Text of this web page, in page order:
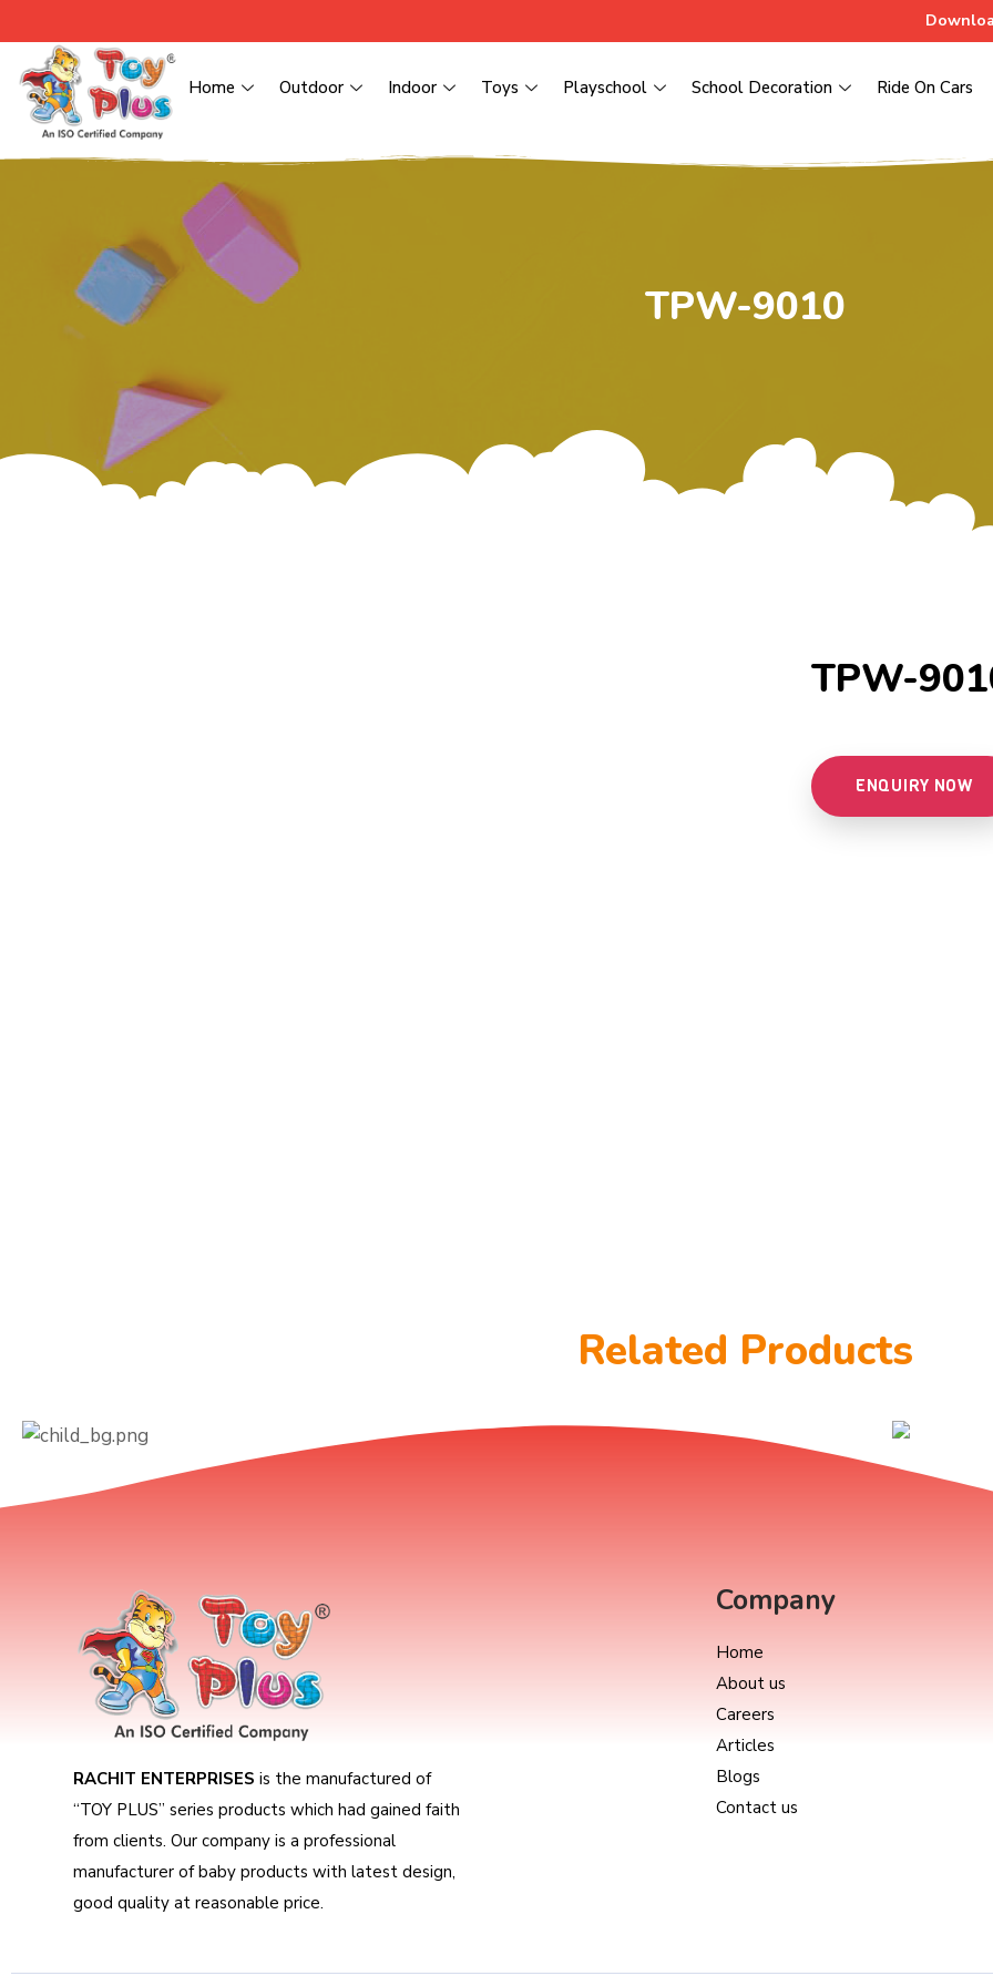
Home Outdoor Indoor Toys Playschool School Decoration Ride On Cars
TPW-9010
TPW-
ENQUIRY NOW
Related Products
RACHIT ENTERPRISES is the manufactured of
“TOY PLUS” series products which had gained faith
from clients. Our company is a professional
manufacturer of baby products with latest design,
good quality at reasonable price.
Company
Home
About us
Careers
Articles
Blogs
Contact us